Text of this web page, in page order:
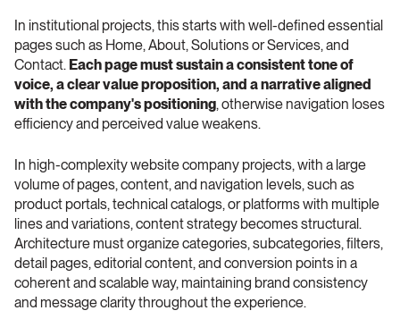
In institutional projects, this starts with well-defined essential
pages such as Home, About, Solutions or Services, and
Contact. Each page must sustain a consistent tone of
voice, a clear value proposition, and a narrative aligned
with the company's positioning, otherwise navigation loses
efficiency and perceived value weakens.
In high-complexity website company projects, with a large
volume of pages, content, and navigation levels, such as
product portals, technical catalogs, or platforms with multiple
lines and variations, content strategy becomes structural.
Architecture must organize categories, subcategories, filters,
detail pages, editorial content, and conversion points in a
coherent and scalable way, maintaining brand consistency
and message clarity throughout the experience.